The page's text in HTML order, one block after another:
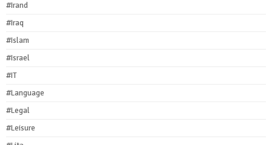
#Irand
#Iraq
#Islam
#Israel
#IT
#Language
#Legal
#Leisure